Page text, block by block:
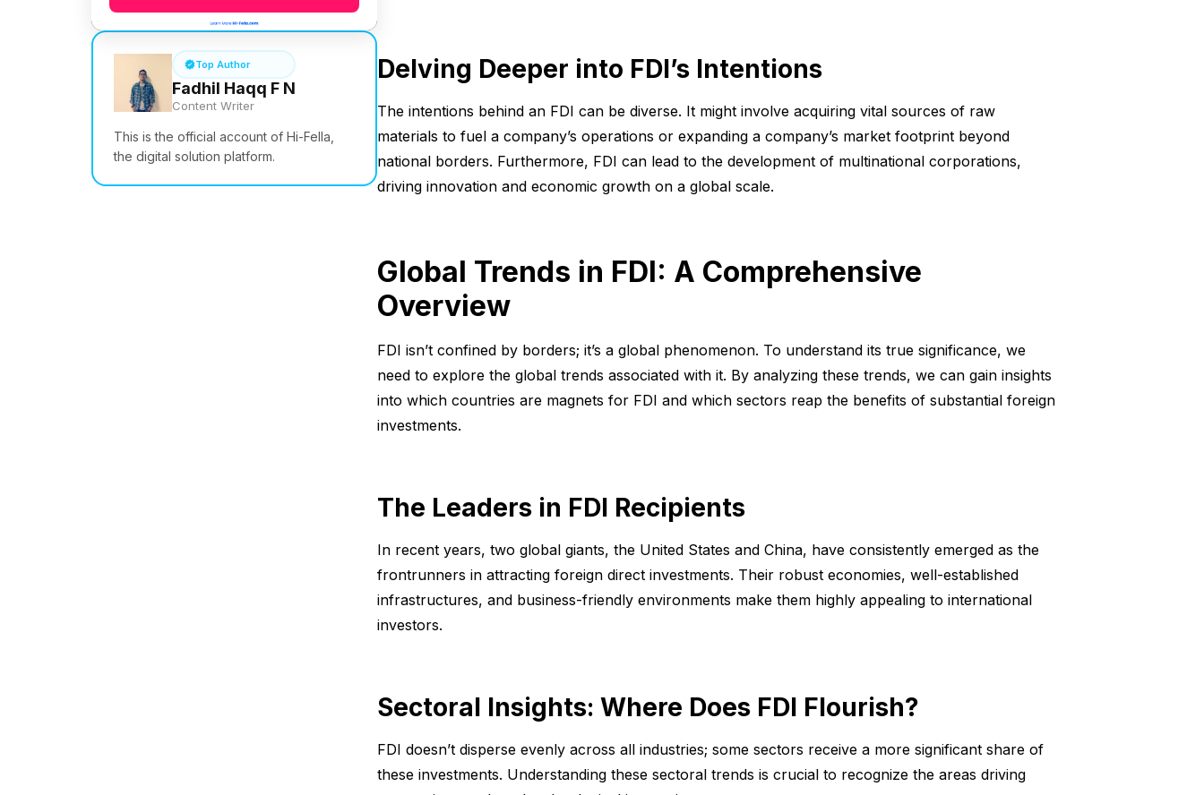
Top Author
Fadhil Haqq F N
Content Writer
This is the official account of Hi-Fella,
the digital solution platform.
Delving Deeper into FDI’s Intentions
The intentions behind an FDI can be diverse. It might involve acquiring vital sources of raw
materials to fuel a company’s operations or expanding a company’s market footprint beyond
national borders. Furthermore, FDI can lead to the development of multinational corporations,
driving innovation and economic growth on a global scale.
Global Trends in FDI: A Comprehensive
Overview
FDI isn’t confined by borders; it’s a global phenomenon. To understand its true significance, we
need to explore the global trends associated with it. By analyzing these trends, we can gain insights
into which countries are magnets for FDI and which sectors reap the benefits of substantial foreign
investments.
The Leaders in FDI Recipients
In recent years, two global giants, the United States and China, have consistently emerged as the
frontrunners in attracting foreign direct investments. Their robust economies, well-established
infrastructures, and business-friendly environments make them highly appealing to international
investors.
Sectoral Insights: Where Does FDI Flourish?
FDI doesn’t disperse evenly across all industries; some sectors receive a more significant share of
these investments. Understanding these sectoral trends is crucial to recognize the areas driving